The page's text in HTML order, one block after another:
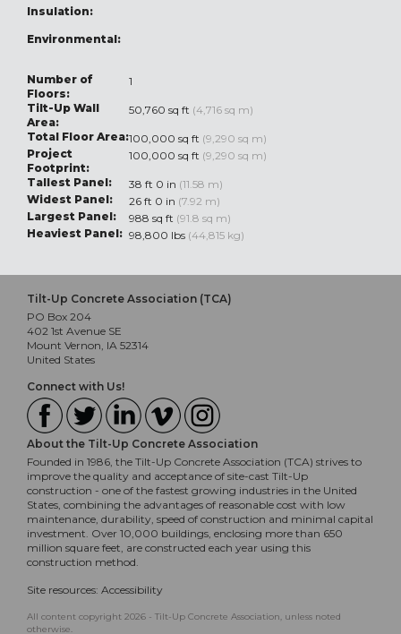
Insulation:
Environmental:
Number of
Floors:
1
Tilt-Up Wall
Area:
50,760 sq ft (4,716 sq m)
Total Floor Area:100,000 sq ft (9,290 sq m)
Project
Footprint:
100,000 sq ft (9,290 sq m)
Tallest Panel:
38 ft 0 in (11.58 m)
Widest Panel:
26 ft 0 in (7.92 m)
Largest Panel:
988 sq ft (91.8 sq m)
Heaviest Panel: 98,800 lbs (44,815 kg)
Tilt-Up Concrete Association (TCA)
PO Box 204
402 1st Avenue SE
Mount Vernon, IA 52314
United States
Connect with Us!
About the Tilt-Up Concrete Association
Founded in 1986, the Tilt-Up Concrete Association (TCA) strives to
improve the quality and acceptance of site-cast Tilt-Up
construction - one of the fastest growing industries in the United
States, combining the advantages of reasonable cost with low
maintenance, durability, speed of construction and minimal capital
investment. Over 10,000 buildings, enclosing more than 650
million square feet, are constructed each year using this
construction method.
Site resources: Accessibility
All content copyright 2026 - Tilt-Up Concrete Association, unless noted
otherwise.